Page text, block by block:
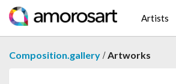
Artists
Composition.gallery /Artworks